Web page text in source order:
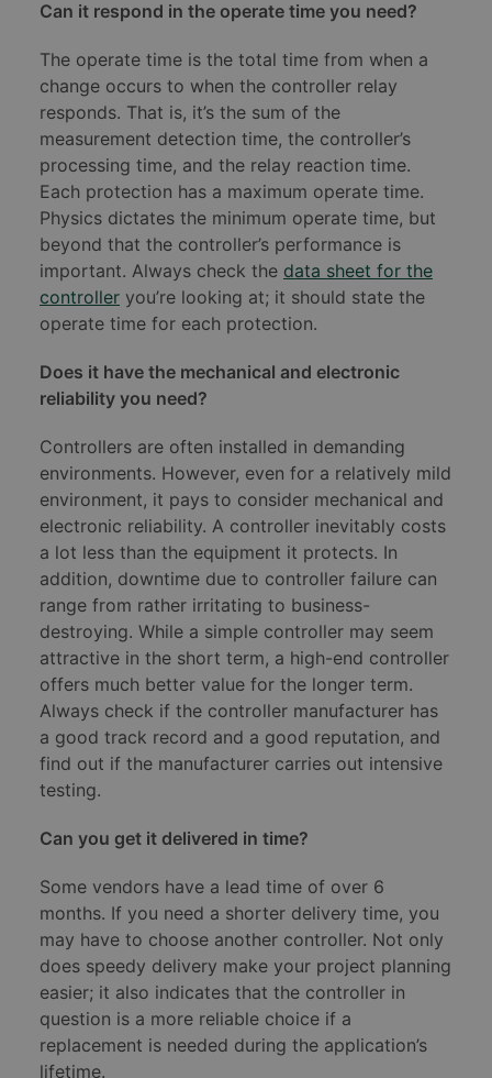
Can it respond in the operate time you need?
The operate time is the total time from when a
change occurs to when the controller relay
responds. That is, it’s the sum of the
measurement detection time, the controller’s
processing time, and the relay reaction time.
Each protection has a maximum operate time.
Physics dictates the minimum operate time, but
beyond that the controller’s performance is
important. Always check the data sheet for the
controller you’re looking at; it should state the
operate time for each protection.
Does it have the mechanical and electronic
reliability you need?
Controllers are often installed in demanding
environments. However, even for a relatively mild
environment, it pays to consider mechanical and
electronic reliability. A controller inevitably costs
a lot less than the equipment it protects. In
addition, downtime due to controller failure can
range from rather irritating to business-
destroying. While a simple controller may seem
attractive in the short term, a high-end controller
offers much better value for the longer term.
Always check if the controller manufacturer has
a good track record and a good reputation, and
find out if the manufacturer carries out intensive
testing.
Can you get it delivered in time?
Some vendors have a lead time of over 6
months. If you need a shorter delivery time, you
may have to choose another controller. Not only
does speedy delivery make your project planning
easier; it also indicates that the controller in
question is a more reliable choice if a
replacement is needed during the application’s
lifetime.